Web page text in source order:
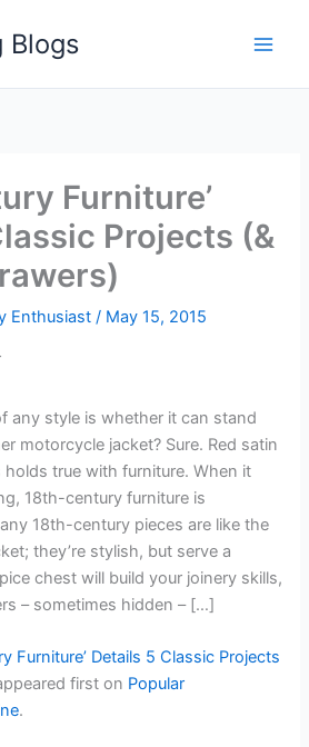
Blogs
Furniture’
Projects (&
Enthusiast/ May 15, 2015
any style is whether it can stand
motorcycle jacket? Sure. Red satin
holds true with furniture. When it
18th-century furniture is
18th-century pieces are like the
they’re stylish, but serve a
chest will build your joinery skills,
– sometimes hidden – […]
Furniture’ Details 5 Classic Projects
first on Popular
.